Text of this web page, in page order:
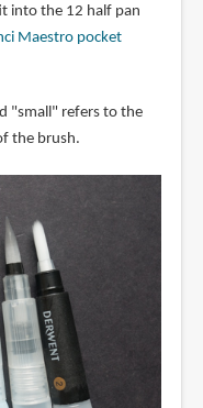
into the 12 half pan
Maestro pocket
"small" refers to the
the brush.